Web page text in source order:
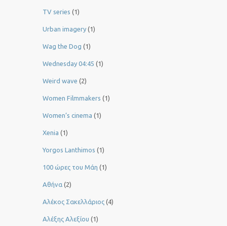
TV series (1)
Urban imagery (1)
Wag the Dog (1)
Wednesday 04:45 (1)
Weird wave (2)
Women Filmmakers (1)
Women’s cinema (1)
Xenia (1)
Yorgos Lanthimos (1)
100 ώρες του Μάη (1)
Αθήνα (2)
Αλέκος Σακελλάριος (4)
Αλέξης Αλεξίου (1)